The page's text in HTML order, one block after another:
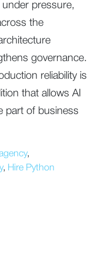
under pressure,
the
governance.
reliability is
that allows AI
part of business
,
, Hire Python